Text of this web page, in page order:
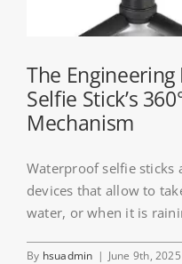
The
Selfie Stick’s
Mechanism
Waterproof selfie sticks
devices that allow to
water, or when it is
By hsuadmin | June 9th, 2025